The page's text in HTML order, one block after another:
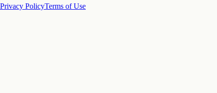
Privacy PolicyTerms of Use